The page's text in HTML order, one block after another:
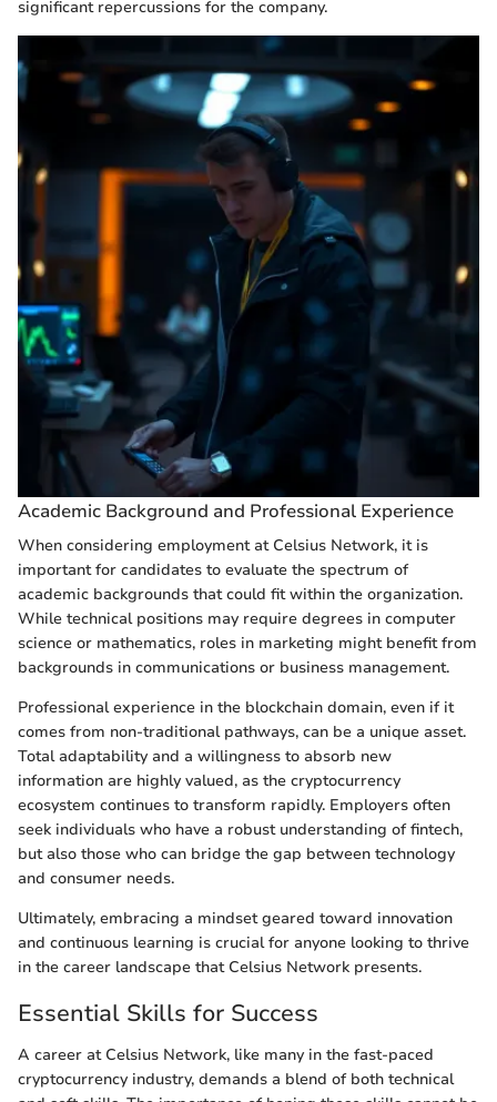
significant repercussions for the company.
Academic Background and Professional Experience
When considering employment at Celsius Network, it is
important for candidates to evaluate the spectrum of
academic backgrounds that could fit within the organization.
While technical positions may require degrees in computer
science or mathematics, roles in marketing might benefit from
backgrounds in communications or business management.
Professional experience in the blockchain domain, even if it
comes from non-traditional pathways, can be a unique asset.
Total adaptability and a willingness to absorb new
information are highly valued, as the cryptocurrency
ecosystem continues to transform rapidly. Employers often
seek individuals who have a robust understanding of fintech,
but also those who can bridge the gap between technology
and consumer needs.
Ultimately, embracing a mindset geared toward innovation
and continuous learning is crucial for anyone looking to thrive
in the career landscape that Celsius Network presents.
Essential Skills for Success
A career at Celsius Network, like many in the fast-paced
cryptocurrency industry, demands a blend of both technical